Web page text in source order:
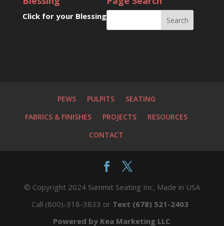
Click for your Blessing
PEWS PULPITS
SEATING
FABRICS & FINISHES
PROJECTS
RESOURCES
CONTACT
© Copyright 2024 Summit Seating Inc, Made in USA
Call (800)-318-3833 or Text (678) 521-2403
Powered by Kea Marketing LLC